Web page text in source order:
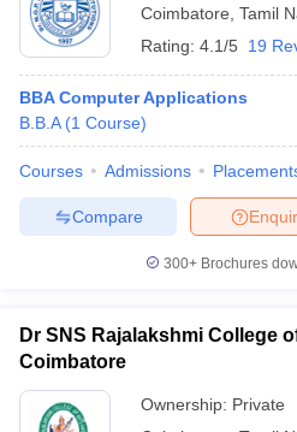
Coimbatore Tamil
Rating: 4.1/5 19
BBA Computer Applications
B.B.A (1 Course)
Courses Admissions
Compare
300+ Brochures
Dr SNS Rajalakshmi College
Coimbatore
Ownership: Private